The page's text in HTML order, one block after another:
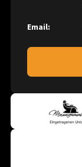
PhysioChair
SANYO
SYNCA
Email: